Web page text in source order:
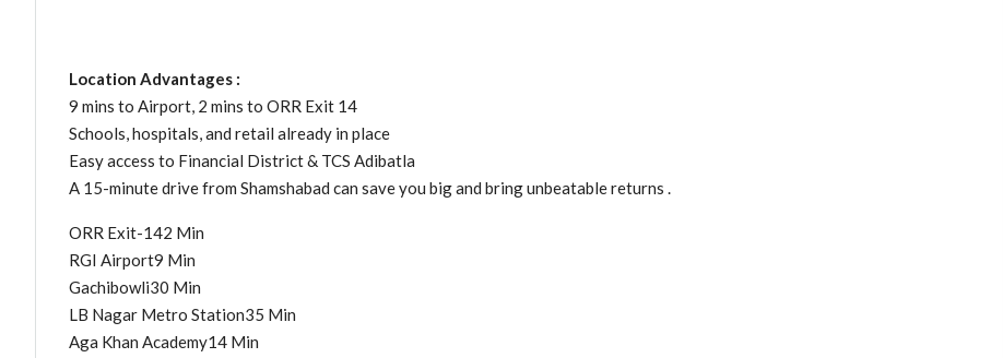
Location Advantages :
9 mins to Airport, 2 mins to ORR Exit 14
Schools, hospitals, and retail already in place
Easy access to Financial District & TCS Adibatla
A 15-minute drive from Shamshabad can save you big and bring unbeatable returns .
ORR Exit-142 Min
RGI Airport9 Min
Gachibowli30 Min
LB Nagar Metro Station35 Min
Aga Khan Academy14 Min